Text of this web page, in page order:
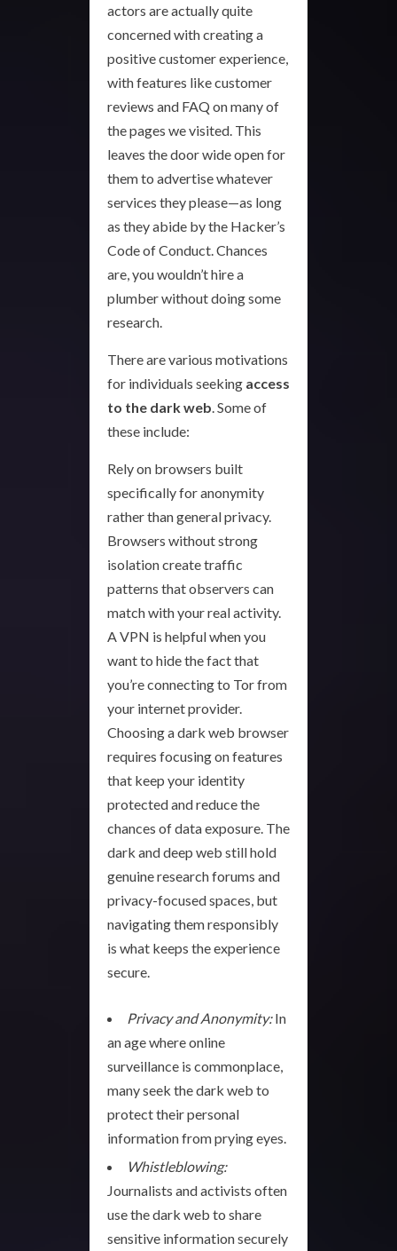
actors are actually quite
concerned with creating a
positive customer experience,
with features like customer
reviews and FAQ on many of
the pages we visited. This
leaves the door wide open for
them to advertise whatever
services they please—as long
as they abide by the Hacker’s
Code of Conduct. Chances
are, you wouldn’t hire a
plumber without doing some
research.
There are various motivations
for individuals seeking access
to the dark web . Some of
these include:
Rely on browsers built
specifically for anonymity
rather than general privacy.
Browsers without strong
isolation create traffic
patterns that observers can
match with your real activity.
A VPN is helpful when you
want to hide the fact that
you’re connecting to Tor from
your internet provider.
Choosing a dark web browser
requires focusing on features
that keep your identity
protected and reduce the
chances of data exposure. The
dark and deep web still hold
genuine research forums and
privacy-focused spaces, but
navigating them responsibly
is what keeps the experience
secure.
Privacy and Anonymity:In
an age where online
surveillance is commonplace,
many seek the dark web to
protect their personal
information from prying eyes.
Whistleblowing:
Journalists and activists often
use the dark web to share
sensitive information securely